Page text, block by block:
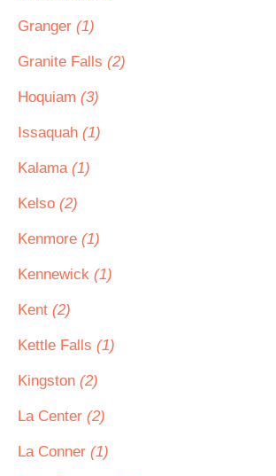
Granger (1)
Granite Falls (2)
Hoquiam (3)
Issaquah (1)
Kalama (1)
Kelso (2)
Kenmore (1)
Kennewick (1)
Kent (2)
Kettle Falls (1)
Kingston (2)
La Center (2)
La Conner (1)